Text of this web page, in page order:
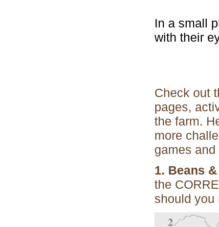
In a small
with their
Check out
pages,
the farm.
more
games
1. Beans
the
should you